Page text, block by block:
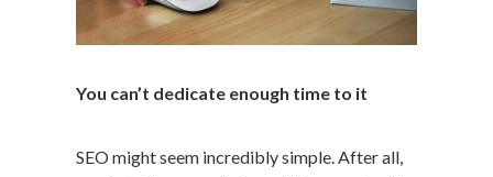
You can’t dedicate enough time to it
SEO might seem incredibly simple. After all,